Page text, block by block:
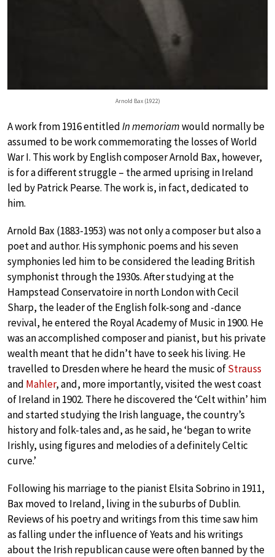
Arnold Bax (1922)
A work from 1916 entitledIn memoriamwould normally be
assumed to be work commemorating the losses of World
War I. This work by English composer Arnold Bax, however,
is for a different struggle – the armed uprising in Ireland
led by Patrick Pearse. The work is, in fact, dedicated to
him.
Arnold Bax (1883-1953) was not only a composer but also a
poet and author. His symphonic poems and his seven
symphonies led him to be considered the leading British
symphonist through the 1930s. After studying at the
Hampstead Conservatoire in north London with Cecil
Sharp, the leader of the English folk-song and -dance
revival, he entered the Royal Academy of Music in 1900. He
was an accomplished composer and pianist, but his private
wealth meant that he didn’t have to seek his living. He
travelled to Dresden where he heard the music ofStrauss
and Mahler, and, more importantly, visited the west coast
of Ireland in 1902. There he discovered the ‘Celt within’ him
and started studying the Irish language, the country’s
history and folk-tales and, as he said, he ‘began to write
Irishly, using figures and melodies of a definitely Celtic
curve.’
Following his marriage to the pianist Elsita Sobrino in 1911,
Bax moved to Ireland, living in the suburbs of Dublin.
Reviews of his poetry and writings from this time saw him
as falling under the influence of Yeats and his writings
about the Irish republican cause were often banned by the